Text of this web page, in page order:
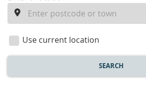
location
Use current location
SEARCH